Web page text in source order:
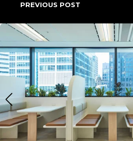
PREVIOUS POST